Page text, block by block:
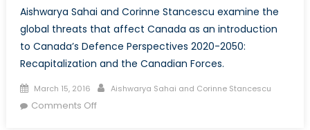
Aishwarya Sahai and Corinne Stancescu examine the
global threats that affect Canada as an introduction
to Canada’s Defence Perspectives 2020-2050:
Recapitalization and the Canadian Forces.
Posted
on
March 15, 2016 Author
Aishwarya Sahai and Corinne Stancescu
Comments Offon